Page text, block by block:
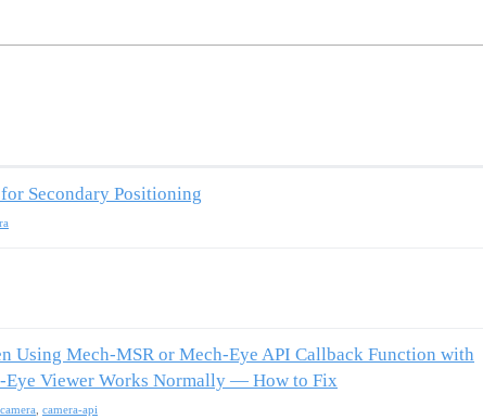
Secondary Positioning
Using Mech-MSR or Mech-Eye API Callback Function with
Eye Viewer Works Normally — How to Fix
camera camera-api